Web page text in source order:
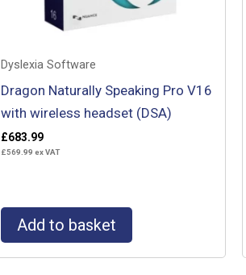
Dyslexia Software
Dragon Naturally Speaking Pro V16
with wireless headset (DSA)
£683.99
£569.99 ex VAT
Add to basket